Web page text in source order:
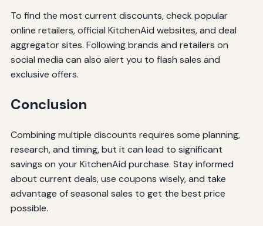
To find the most current discounts, check popular
online retailers, official KitchenAid websites, and deal
aggregator sites. Following brands and retailers on
social media can also alert you to flash sales and
exclusive offers.
Conclusion
Combining multiple discounts requires some planning,
research, and timing, but it can lead to significant
savings on your KitchenAid purchase. Stay informed
about current deals, use coupons wisely, and take
advantage of seasonal sales to get the best price
possible.